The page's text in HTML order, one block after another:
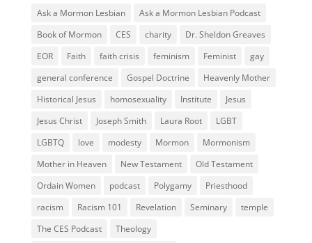
Ask a Mormon Lesbian
Ask a Mormon Lesbian Podcast
Book of Mormon
CES charity
Dr. Sheldon Greaves
EOR
Faith faith crisis feminism Feminist
gay
general conference
Gospel Doctrine
Heavenly Mother
Historical Jesus
homosexuality Institute
Jesus
Jesus Christ
Joseph Smith Laura Root
LGBT
LGBTQ
love modesty Mormon
Mormonism
Mother in Heaven
New Testament
Old Testament
Ordain Women
podcast Polygamy
Priesthood
racism
Racism 101 Revelation Seminary
temple
The CES Podcast
Theology